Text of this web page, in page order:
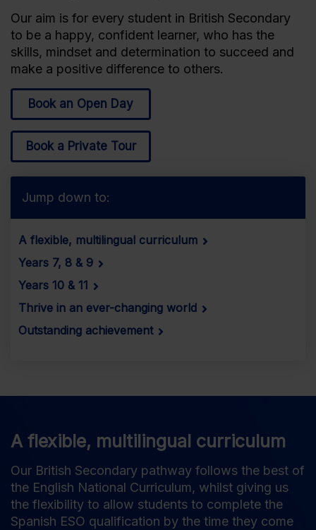
Our aim is for every student in British Secondary
to be a happy, confident learner, who has the
skills, mindset and determination to succeed and
make a positive difference to others.
Book an Open Day
Book a Private Tour
Jump down to:
A flexible, multilingual curriculum
Years 7, 8 & 9
Years 10 & 11
Thrive in an ever-changing world
Outstanding achievement
A flexible, multilingual curriculum
Our British Secondary pathway follows the best of
the English National Curriculum, whilst giving us
the flexibility to allow students to complete the
Spanish ESO qualification by the time they come